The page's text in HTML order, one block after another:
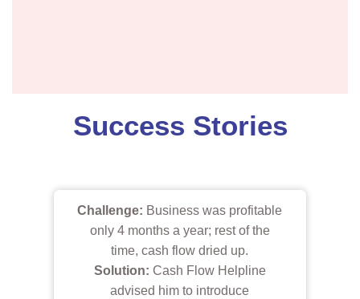
Success Stories
Challenge: Business was profitable
only 4 months a year; rest of the
time, cash flow dried up.
Solution: Cash Flow Helpline
advised him to introduce